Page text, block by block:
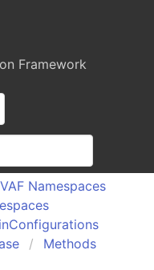
Framework
VAF Namespaces
Configurations
Methods